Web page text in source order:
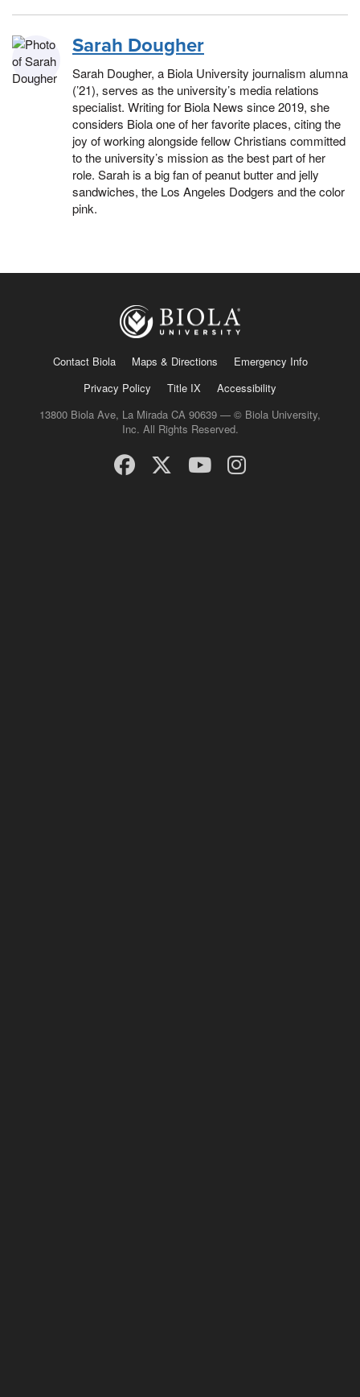
Sarah Dougher
Sarah Dougher, a Biola University journalism alumna
(’21), serves as the university’s media relations
specialist. Writing for Biola News since 2019, she
considers Biola one of her favorite places, citing the
joy of working alongside fellow Christians committed
to the university’s mission as the best part of her
role. Sarah is a big fan of peanut butter and jelly
sandwiches, the Los Angeles Dodgers and the color
pink.
Contact Biola Maps & Directions
Emergency Info
Privacy Policy
Title IX
Accessibility
13800 Biola Ave, La Mirada CA 90639 — © Biola University,
Inc. All Rights Reserved.